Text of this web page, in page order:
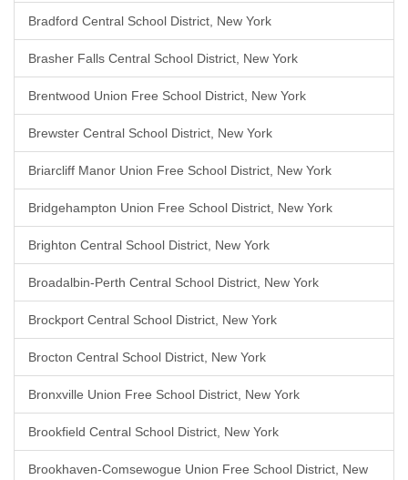
Bradford Central School District, New York
Brasher Falls Central School District, New York
Brentwood Union Free School District, New York
Brewster Central School District, New York
Briarcliff Manor Union Free School District, New York
Bridgehampton Union Free School District, New York
Brighton Central School District, New York
Broadalbin-Perth Central School District, New York
Brockport Central School District, New York
Brocton Central School District, New York
Bronxville Union Free School District, New York
Brookfield Central School District, New York
Brookhaven-Comsewogue Union Free School District, New